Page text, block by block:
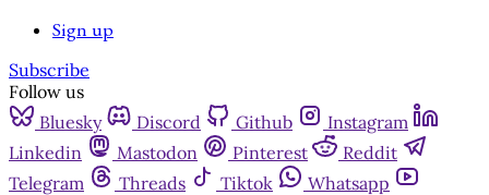
Sign up
Subscribe
Follow us
Bluesky
Discord Github
Instagram
Linkedin
Mastodon Pinterest
Reddit
Telegram
Threads Tiktok
Whatsapp